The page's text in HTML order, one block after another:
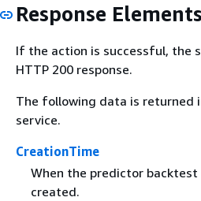
Response Elements
If the action is successful, the
HTTP 200 response.
The following data is returned
service.
CreationTime
When the predictor backtest
created.